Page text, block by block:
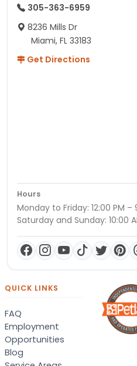
305-363-6959
8236 Mills Dr
Miami, FL 33183
Get Directions
Hours
Monday to Friday: 12:00 PM –
Saturday and Sunday: 10:00
QUICK LINKS
FAQ
Employment
Opportunities
Blog